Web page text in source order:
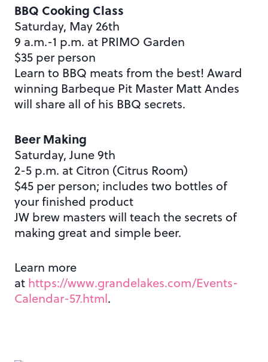
BBQ Cooking Class
Saturday, May 26th
9 a.m.-1 p.m. at PRIMO Garden
$35 per person
Learn to BBQ meats from the best! Award
winning Barbeque Pit Master Matt Andes
will share all of his BBQ secrets.
Beer Making
Saturday, June 9th
2-5 p.m. at Citron (Citrus Room)
$45 per person; includes two bottles of
your finished product
JW brew masters will teach the secrets of
making great and simple beer.
Learn more
at https://www.grandelakes.com/Events-
Calendar-57.html.